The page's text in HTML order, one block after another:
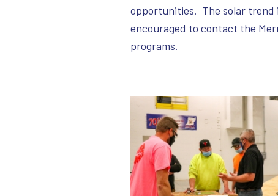
opportunities. The solar trend
encouraged to contact the
programs.